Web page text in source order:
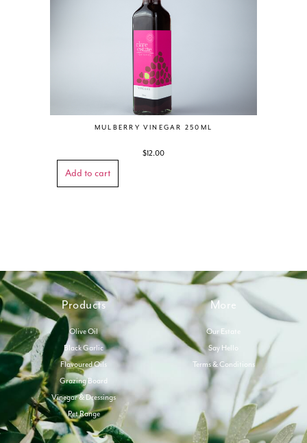
MULBERRY VINEGAR 250ML
$12.00
Add to cart
Products
Olive Oil
Black Garlic
Flavoured Oils
Grazing Board
Vinegar & Dressings
Pet Range
More
Our Estate
Say Hello
Terms & Conditions